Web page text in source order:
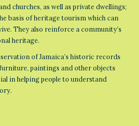
churches, as well as private dwellings;
basis of heritage tourism which can
They also reinforce a community’s
heritage.
of Jamaica’s historic records
paintings and other objects
in helping people to understand